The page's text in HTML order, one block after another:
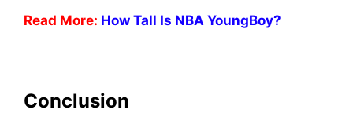
Read More: How Tall Is NBA YoungBoy?
Conclusion